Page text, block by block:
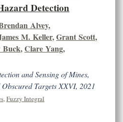
Detection
Alvey,
M. Keller,Grant Scott,
Buck,Clare Yang,
and Sensing of Mines,
Targets XXVI, 2021
,Fuzzy Integral